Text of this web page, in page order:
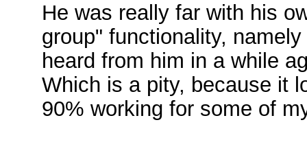
He was really far with his
group" functionality,
heard from him in a while
Which is a pity, because it
90% working for some of